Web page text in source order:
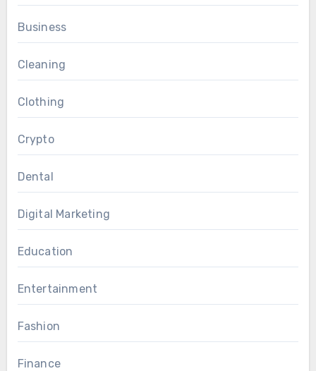
Business
Cleaning
Clothing
Crypto
Dental
Digital Marketing
Education
Entertainment
Fashion
Finance